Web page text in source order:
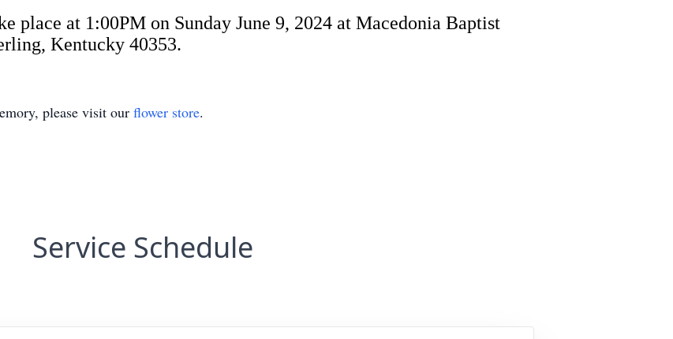
place at 1:00PM on Sunday June 9, 2024 at Macedonia Baptist
Kentucky 40353.
please visit our flower store.
Service Schedule